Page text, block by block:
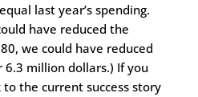
last year’s spending.
have reduced the
we could have reduced
6.3 million dollars.) If you
the current success story